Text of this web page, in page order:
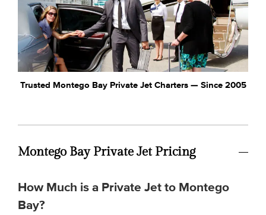
Trusted Montego Bay Private Jet Charters — Since 2005
Montego Bay Private Jet Pricing
How Much is a Private Jet to Montego
Bay?